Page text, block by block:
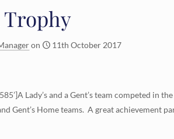
Trophy
on 11th October 2017
Lady’s and a Gent’s team competed
Gent’s Home teams. A great